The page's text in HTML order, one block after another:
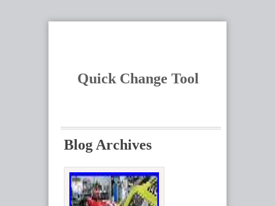
Quick Change Tool
Blog Archives